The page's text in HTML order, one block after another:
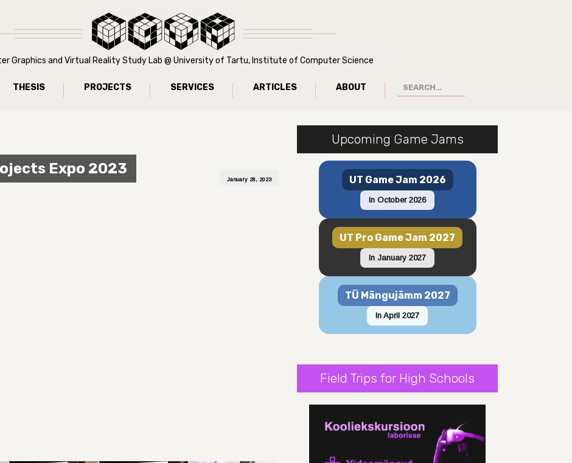
Graphics and Virtual Reality Study Lab @ University of Tartu, Institute of Computer Science
THESIS PROJECTS SERVICES ARTICLES ABOUT
Expo 2023
January 28, 2023
Upcoming Game Jams
UT Game Jam 2026
In October 2026
UT Pro Game Jam 2027
In January 2027
TÜ Mängujämm 2027
In April 2027
Field Trips for High Schools